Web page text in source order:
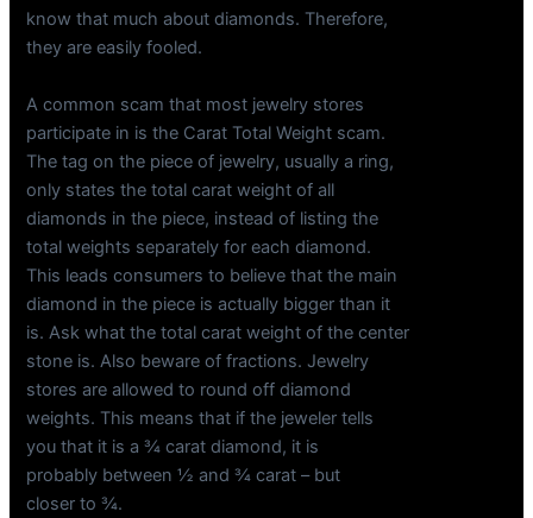
know that much about diamonds. Therefore,
they are easily fooled.
A common scam that most jewelry stores
participate in is the Carat Total Weight scam.
The tag on the piece of jewelry, usually a ring,
only states the total carat weight of all
diamonds in the piece, instead of listing the
total weights separately for each diamond.
This leads consumers to believe that the main
diamond in the piece is actually bigger than it
is. Ask what the total carat weight of the center
stone is. Also beware of fractions. Jewelry
stores are allowed to round off diamond
weights. This means that if the jeweler tells
you that it is a ¾ carat diamond, it is
probably between ½ and ¾ carat – but
closer to ¾.